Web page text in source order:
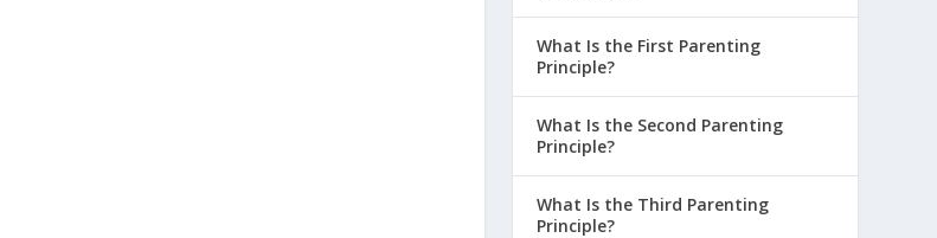
What Is the First Parenting
Principle?
What Is the Second Parenting
Principle?
What Is the Third Parenting
Principle?